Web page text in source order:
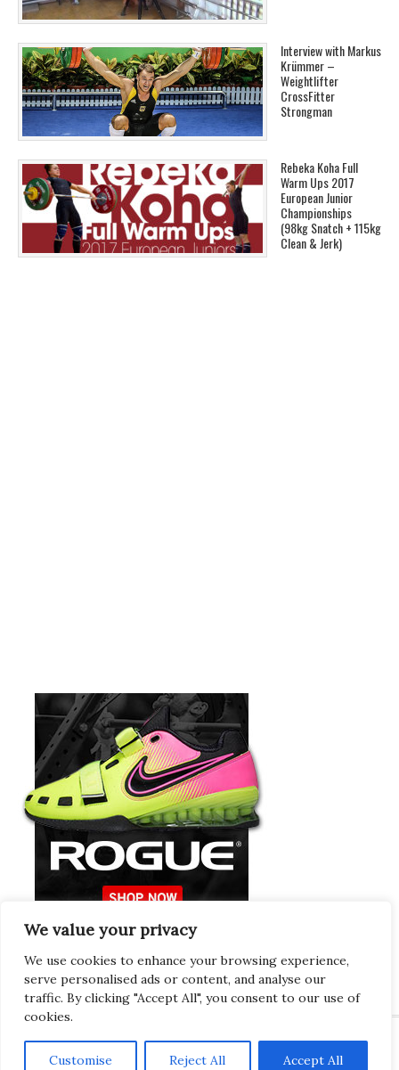
We value your privacy
We use cookies to enhance your browsing experience,
serve personalised ads or content, and analyse our
traffic. By clicking "Accept All", you consent to our use of
cookies.
Customise Reject All Accept All
Interview with Markus
Krümmer –
Weightlifter
CrossFitter
Strongman
Rebeka Koha Full
Warm Ups 2017
European Junior
Championships
(98kg Snatch + 115kg
Clean & Jerk)